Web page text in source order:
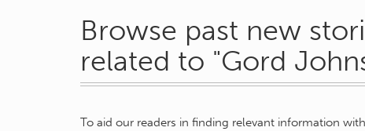
Browse past new
related to "Gord
To aid our readers in finding relevant information